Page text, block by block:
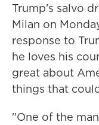
Trump's salvo
Milan on
response to
he loves his
great about
things that
"One of the